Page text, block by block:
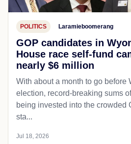
POLITICS Laramieboomerang
GOP candidates in
House race self-fund
nearly $6 million
With about a month to go before
election, record-breaking sums
being invested into the crowded
sta...
Jul 18, 2026